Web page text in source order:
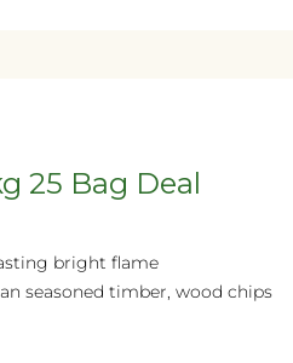
25 Bag Deal
bright flame
seasoned timber, wood chips